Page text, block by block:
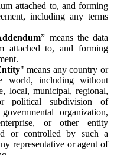
attached to, and forming
including any terms
” means the data
attached to, and forming
" means any country or
world, including without
local, municipal, regional,
political subdivision of
organization,
or other entity
or controlled by such a
representative or agent of